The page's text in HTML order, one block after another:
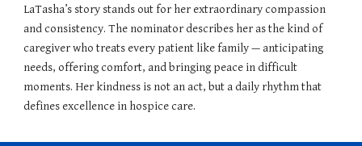
LaTasha’s story stands out for her extraordinary compassion
and consistency. The nominator describes her as the kind of
caregiver who treats every patient like family — anticipating
needs, offering comfort, and bringing peace in difficult
moments. Her kindness is not an act, but a daily rhythm that
defines excellence in hospice care.